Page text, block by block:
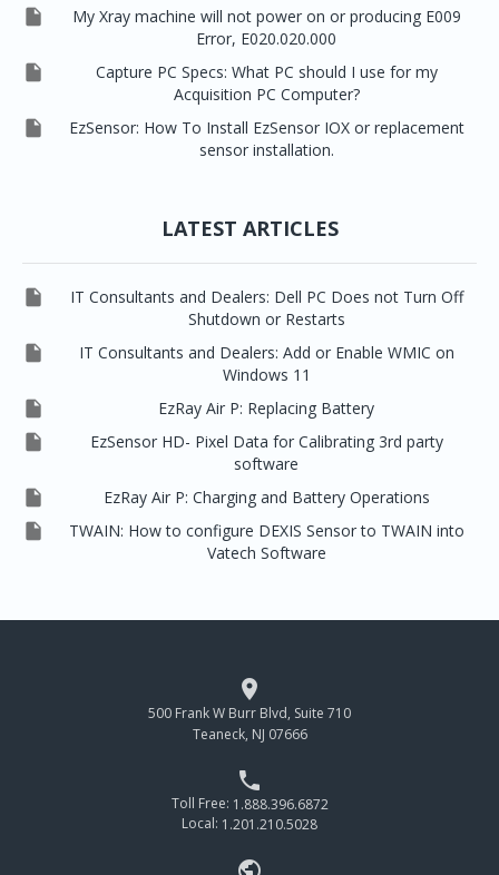

My Xray machine will not power on or producing E009
Error, E020.020.000

Capture PC Specs: What PC should I use for my
Acquisition PC Computer?

EzSensor: How To Install EzSensor IOX or replacement
sensor installation.
LATEST ARTICLES

IT Consultants and Dealers: Dell PC Does not Turn Off
Shutdown or Restarts

IT Consultants and Dealers: Add or Enable WMIC on
Windows 11
 EzRay Air P: Replacing Battery

EzSensor HD- Pixel Data for Calibrating 3rd party
software
 EzRay Air P: Charging and Battery Operations

TWAIN: How to configure DEXIS Sensor to TWAIN into
Vatech Software

500 Frank W Burr Blvd, Suite 710
Teaneck, NJ 07666

Toll Free: 1.888.396.6872
Local: 1.201.210.5028